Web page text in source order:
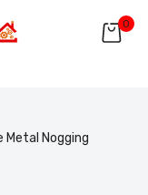
0
Metal Nogging